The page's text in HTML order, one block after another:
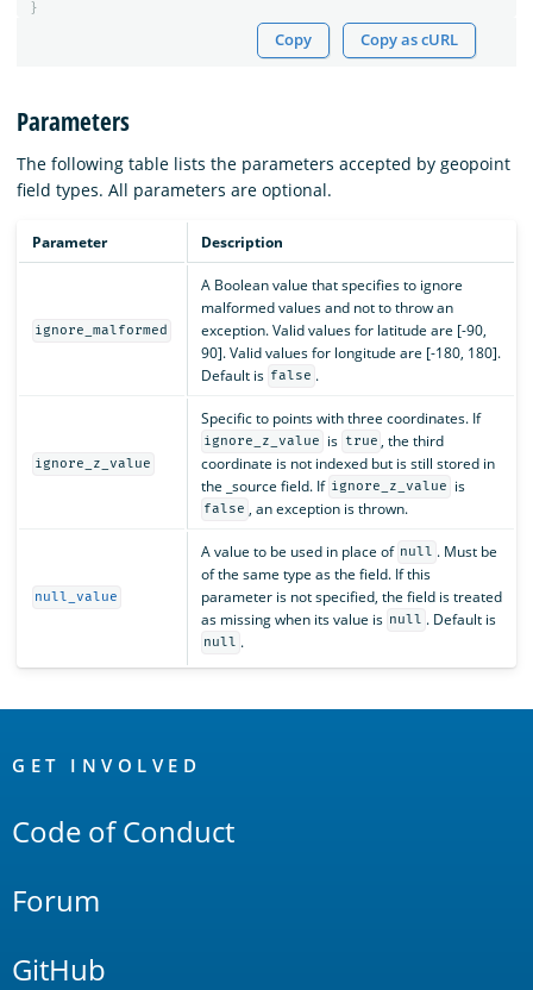
}
Copy Copy as cURL
Parameters
The following table lists the parameters accepted by geopoint
field types. All parameters are optional.
Parameter Description
ignore_malformed
A Boolean value that specifies to ignore
malformed values and not to throw an
exception. Valid values for latitude are [-90,
90]. Valid values for longitude are [-180, 180].
Default is false .
ignore_z_value
Specific to points with three coordinates. If
ignore_z_value is true , the third
coordinate is not indexed but is still stored in
the _source field. If ignore_z_value is
false , an exception is thrown.
null_value
A value to be used in place of null . Must be
of the same type as the field. If this
parameter is not specified, the field is treated
as missing when its value is null . Default is
null .
Links
GET INVOLVED
Code of Conduct
Forum
GitHub